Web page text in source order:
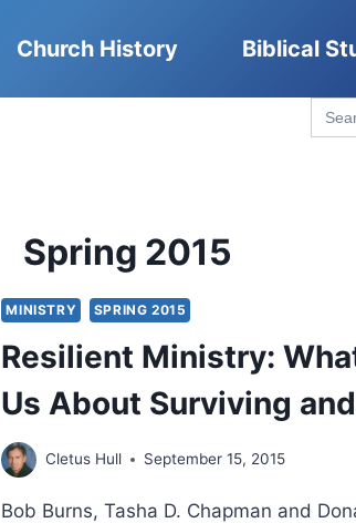
Church History Biblical
for:
Spring 2015
MINISTRY SPRING 2015
Resilient Ministry:
Us About Surviving
Cletus Hull September 15, 2015
Bob Burns, Tasha D. Chapman and